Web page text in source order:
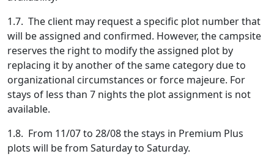
1.7. The client may request a specific plot number that
will be assigned and confirmed. However, the campsite
reserves the right to modify the assigned plot by
replacing it by another of the same category due to
organizational circumstances or force majeure. For
stays of less than 7 nights the plot assignment is not
available.
1.8. From 11/07 to 28/08 the stays in Premium Plus
plots will be from Saturday to Saturday.